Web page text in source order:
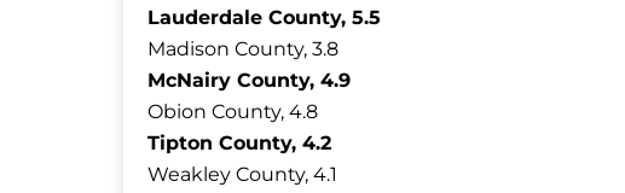
Lauderdale County, 5.5
Madison County, 3.8
McNairy County, 4.9
Obion County, 4.8
Tipton County, 4.2
Weakley County, 4.1